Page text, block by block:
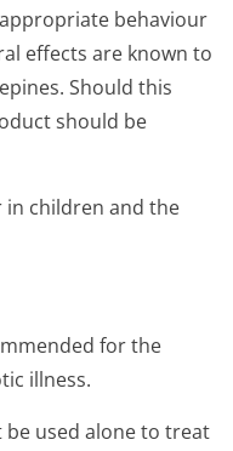
behaviour
effects are known to
Should this
should be
in children and the
for the
illness.
used alone to treat